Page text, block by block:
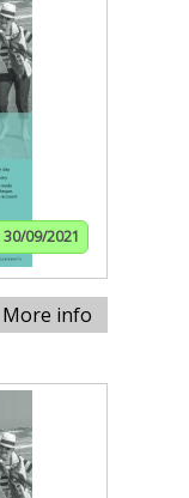
30/09/2021
More info